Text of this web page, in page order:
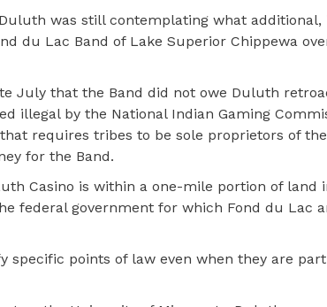
was still contemplating what
du Lac Band of Lake Superior Chippewa
July that the Band did not owe Duluth
illegal by the National Indian Gaming
requires tribes to be sole proprietors of
for the Band.
Casino is within a one-mile portion of land
federal government for which Fond du Lac
specific points of law even when they are